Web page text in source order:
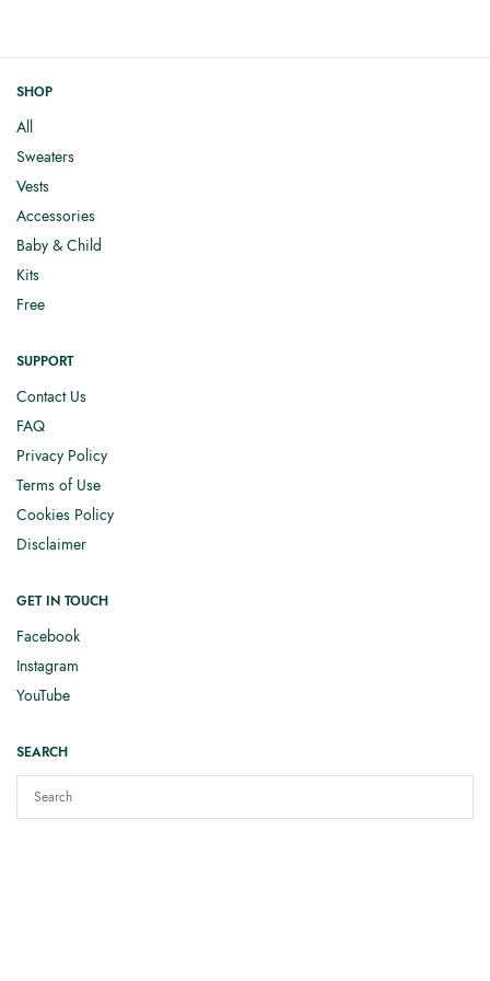
SHOP
All
Sweaters
Vests
Accessories
Baby & Child
Kits
Free
SUPPORT
Contact Us
FAQ
Privacy Policy
Terms of Use
Cookies Policy
Disclaimer
GET IN TOUCH
Facebook
Instagram
YouTube
SEARCH